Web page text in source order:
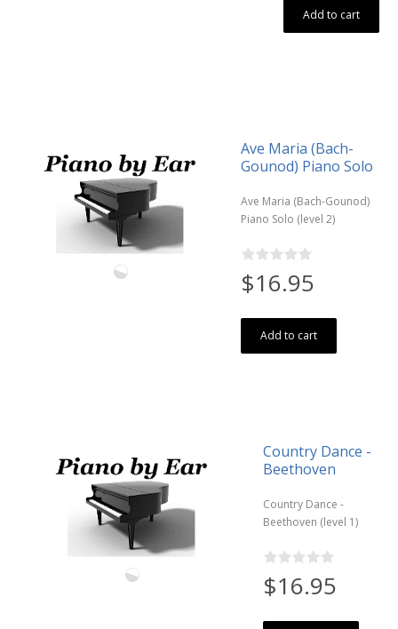
Add to cart
Ave Maria (Bach-
Gounod) Piano Solo
Ave Maria (Bach-Gounod)
Piano Solo (level 2)
$16.95
Add to cart
Country Dance -
Beethoven
Country Dance -
Beethoven (level 1)
$16.95